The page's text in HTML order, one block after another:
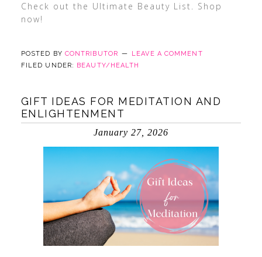
Check out the Ultimate Beauty List. Shop
now!
POSTED BY CONTRIBUTOR
LEAVE A COMMENT
FILED UNDER: BEAUTY/HEALTH
GIFT IDEAS FOR MEDITATION AND
ENLIGHTENMENT
January 27, 2026